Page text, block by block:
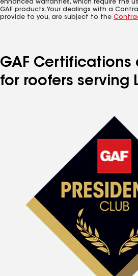
enhanced warranties, which require the
GAF products. Your dealings with a
provide to you, are subject to the
GAF Certifications
for roofers serving